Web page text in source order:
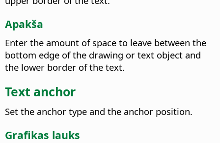
Apakša
Enter the amount of space to leave between the
bottom edge of the drawing or text object and
the lower border of the text.
Text anchor
Set the anchor type and the anchor position.
Grafikas lauks